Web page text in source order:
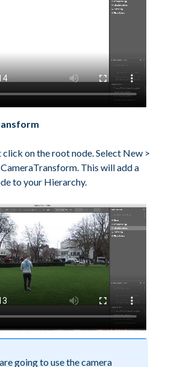
on the root node. Select New >
This will add a
to your Hierarchy.
going to use the camera